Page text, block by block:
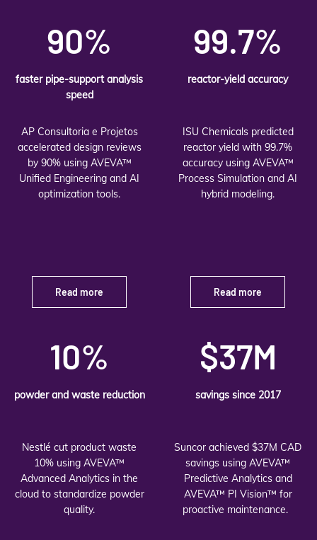
90%
faster pipe-support analysis
speed
AP Consultoria e Projetos
accelerated design reviews
by 90% using AVEVA™
Unified Engineering and AI
optimization tools.
Read more
99.7%
reactor-yield accuracy
ISU Chemicals predicted
reactor yield with 99.7%
accuracy using AVEVA™
Process Simulation and AI
hybrid modeling.
Read more
10%
powder and waste reduction
Nestlé cut product waste
10% using AVEVA™
Advanced Analytics in the
cloud to standardize powder
quality.
$37M
savings since 2017
Suncor achieved $37M CAD
savings using AVEVA™
Predictive Analytics and
AVEVA™ PI Vision™ for
proactive maintenance.